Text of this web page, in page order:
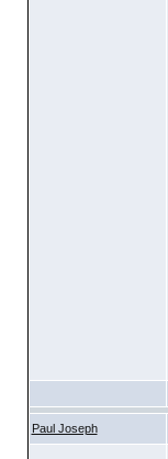
Paul Joseph